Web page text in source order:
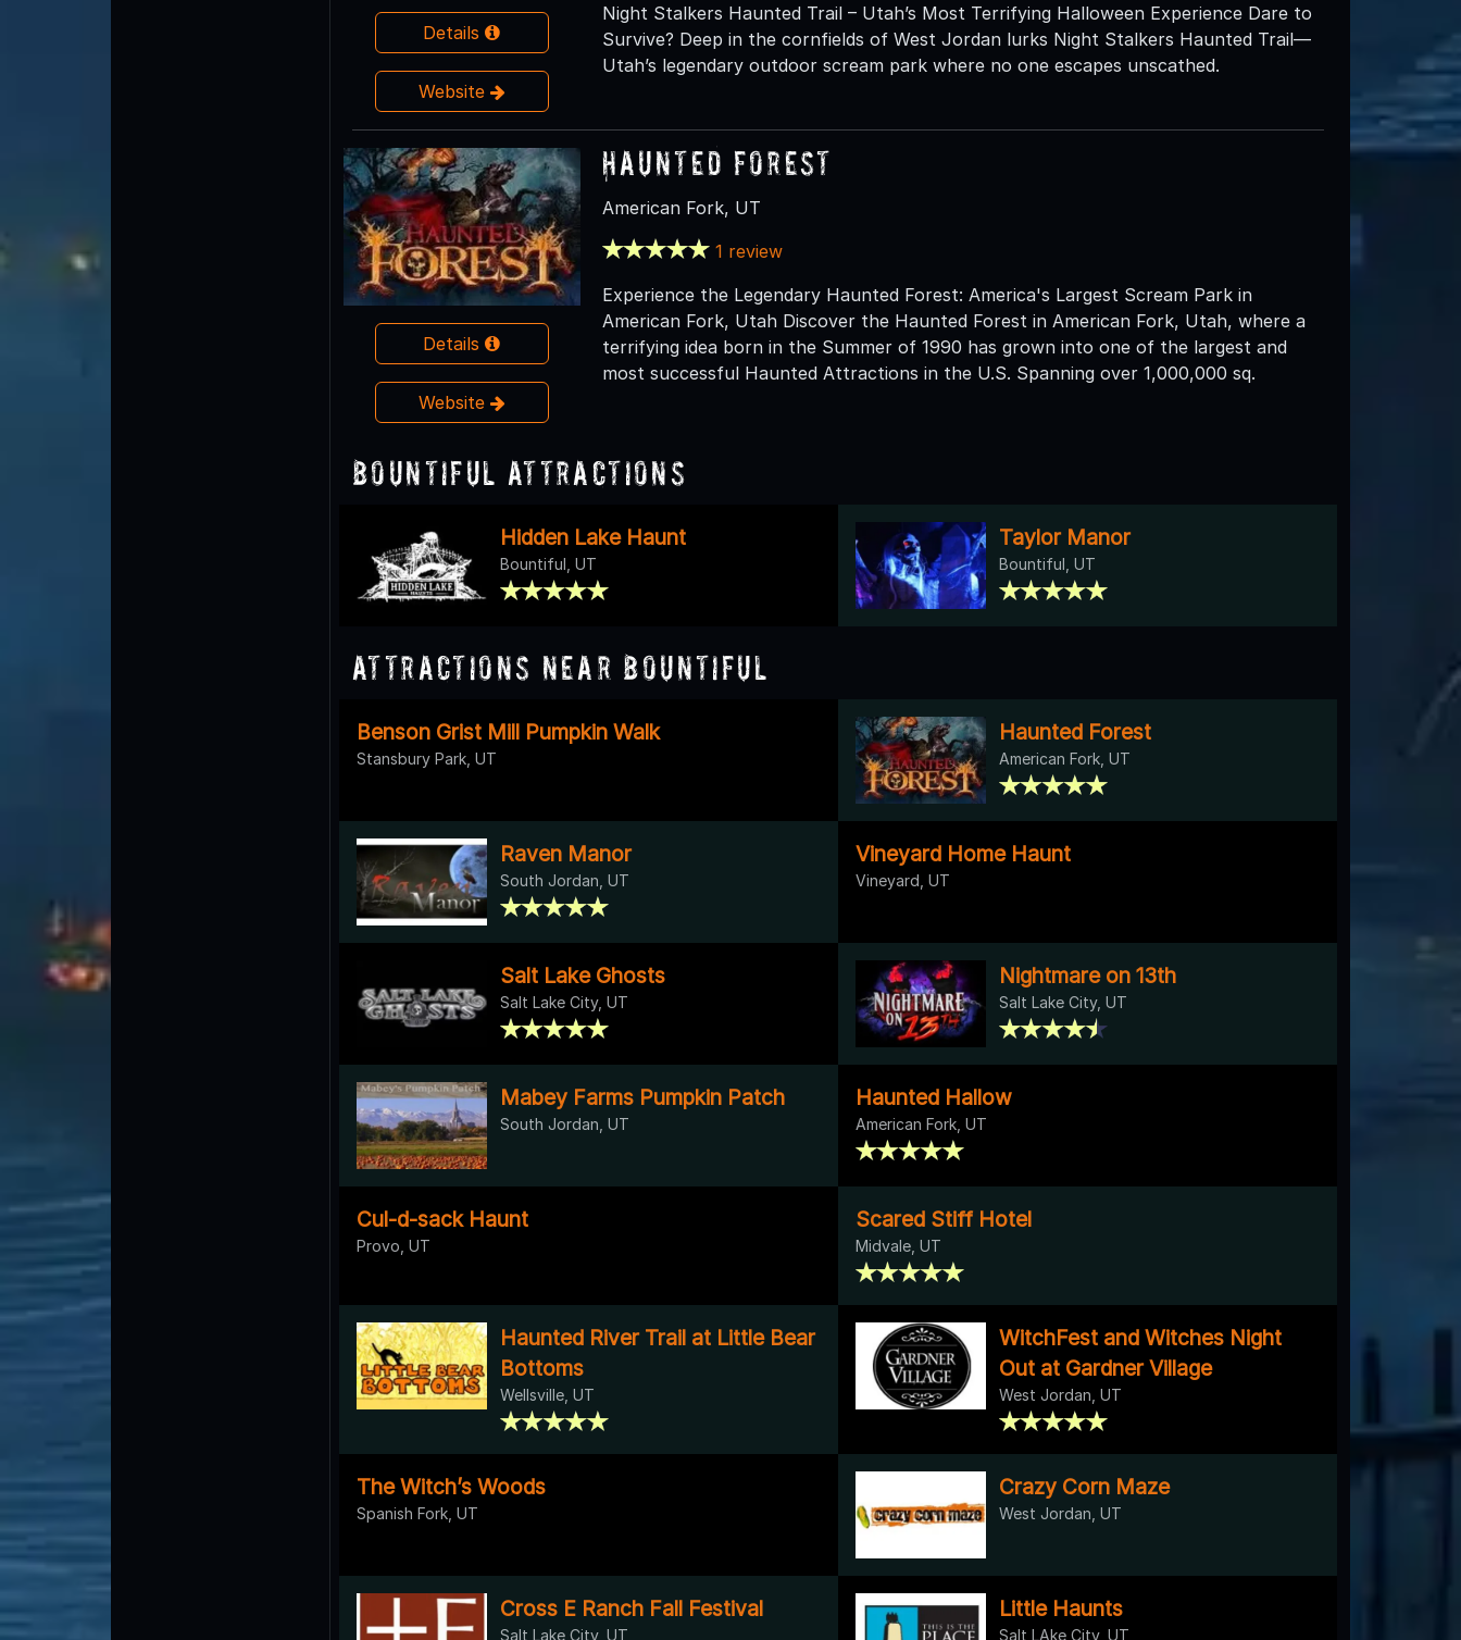
Details
Website
Night Stalkers Haunted Trail – Utah’s Most Terrifying Halloween Experience Dare to
Survive? Deep in the cornfields of West Jordan lurks Night Stalkers Haunted Trail—
Utah’s legendary outdoor scream park where no one escapes unscathed.
Details
Website
Haunted Forest
American Fork, UT
1 review
Experience the Legendary Haunted Forest: America's Largest Scream Park in
American Fork, Utah Discover the Haunted Forest in American Fork, Utah, where a
terrifying idea born in the Summer of 1990 has grown into one of the largest and
most successful Haunted Attractions in the U.S. Spanning over 1,000,000 sq.
Bountiful Attractions
Hidden Lake Haunt
Bountiful, UT
Taylor Manor
Bountiful, UT
Attractions Near Bountiful
Benson Grist Mill Pumpkin Walk
Stansbury Park, UT
Haunted Forest
American Fork, UT
Raven Manor
South Jordan, UT
Vineyard Home Haunt
Vineyard, UT
Salt Lake Ghosts
Salt Lake City, UT
Nightmare on 13th
Salt Lake City, UT
Mabey Farms Pumpkin Patch
South Jordan, UT
Haunted Hallow
American Fork, UT
Cul-d-sack Haunt
Provo, UT
Scared Stiff Hotel
Midvale, UT
Haunted River Trail at Little Bear
Bottoms
Wellsville, UT
WitchFest and Witches Night
Out at Gardner Village
West Jordan, UT
The Witch’s Woods
Spanish Fork, UT
Crazy Corn Maze
West Jordan, UT
Cross E Ranch Fall Festival
Salt Lake City, UT
Little Haunts
Salt LAke City, UT